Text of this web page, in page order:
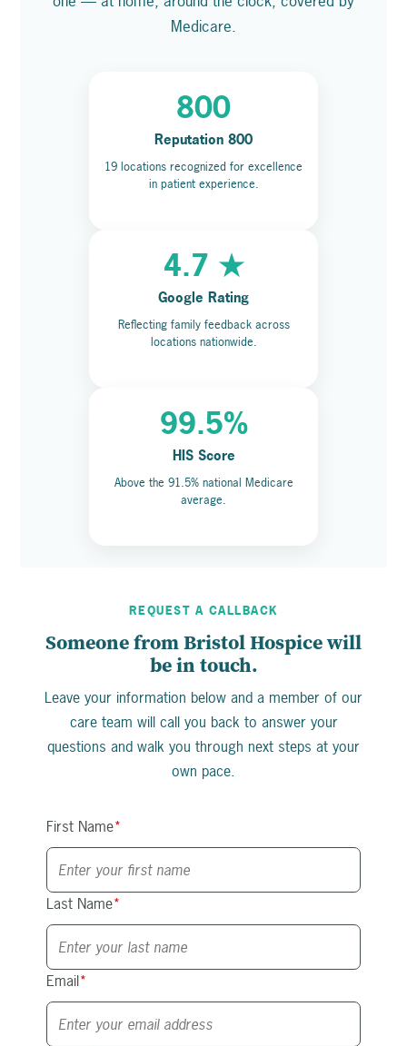
Medicare.
800
Reputation 800
19 locations recognized for excellence
in patient experience.
4.7 ★
Google Rating
Reflecting family feedback across
locations nationwide.
99.5%
HIS Score
Above the 91.5% national Medicare
average.
REQUEST A CALLBACK
Someone from Bristol Hospice will
be in touch.
Leave your information below and a member of our
care team will call you back to answer your
questions and walk you through next steps at your
own pace.
First Name*
Last Name*
Email*